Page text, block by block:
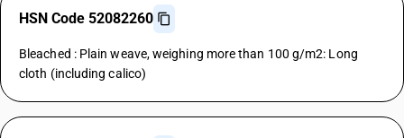
HSN Code 52082260
Bleached : Plain weave, weighing more than 100 g/m2: Long
cloth (including calico)